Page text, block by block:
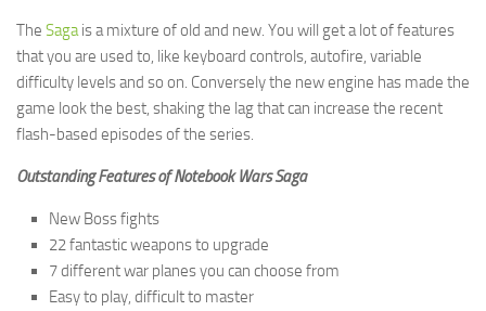
The Sagais a mixture of old and new. You will get a lot of features
that you are used to, like keyboard controls, autofire, variable
difficulty levels and so on. Conversely the new engine has made the
game look the best, shaking the lag that can increase the recent
flash-based episodes of the series.
Outstanding Features of Notebook Wars Saga
New Boss fights
22 fantastic weapons to upgrade
7 different war planes you can choose from
Easy to play, difficult to master